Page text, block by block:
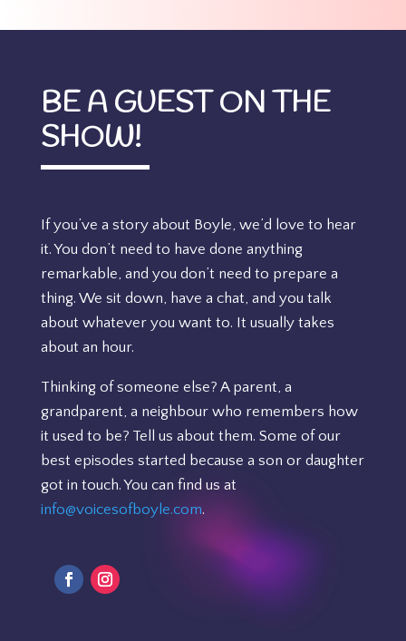
BE A GUEST ON THE
SHOW!
If you’ve a story about Boyle, we’d love to hear
it. You don’t need to have done anything
remarkable, and you don’t need to prepare a
thing. We sit down, have a chat, and you talk
about whatever you want to. It usually takes
about an hour.
Thinking of someone else? A parent, a
grandparent, a neighbour who remembers how
it used to be? Tell us about them. Some of our
best episodes started because a son or daughter
got in touch. You can find us at
info@voicesofboyle.com.